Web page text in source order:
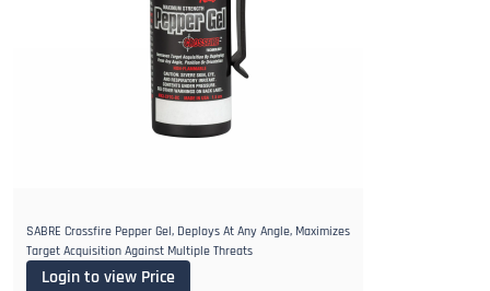
SABRE Crossfire Pepper Gel, Deploys At Any Angle, Maximizes
Target Acquisition Against Multiple Threats
Login to view Price